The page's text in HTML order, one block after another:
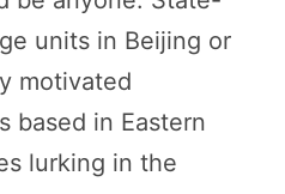
units in Beijing or
motivated
based in Eastern
lurking in the